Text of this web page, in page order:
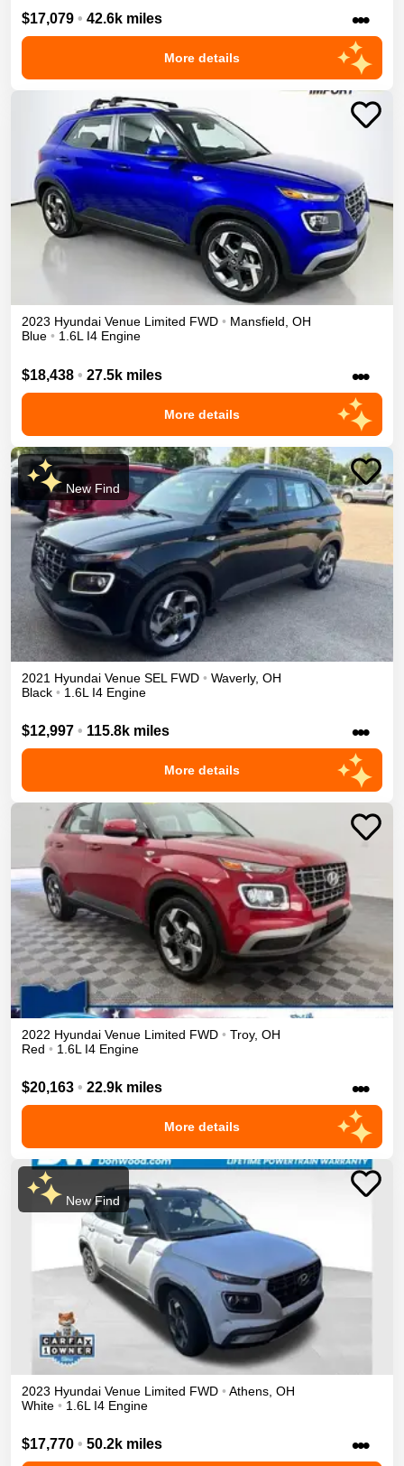
$17,079 • 42.6k miles •••
More details
2023 Hyundai Venue Limited FWD • Mansfield, OH
Blue • 1.6L I4 Engine
$18,438 • 27.5k miles •••
More details
New Find
2021 Hyundai Venue SEL FWD • Waverly, OH
Black • 1.6L I4 Engine
$12,997 • 115.8k miles •••
More details
2022 Hyundai Venue Limited FWD • Troy, OH
Red • 1.6L I4 Engine
$20,163 • 22.9k miles •••
More details
New Find
2023 Hyundai Venue Limited FWD • Athens OH
White • 1.6L I4 Engine
$17,770 • 50.2k miles •••